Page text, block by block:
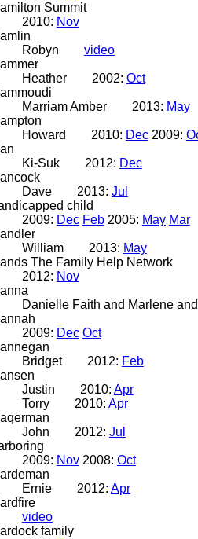
Summit
2010: Nov
Robyn
video
Heather
2002: Oct
Marriam Amber
2013: May
Howard
2010: Dec2009:
Ki-Suk
2012: Dec
Dave
2013: Jul
child
2009: Dec Feb2005: May Mar
William
2013: May
The Family Help Network
2012: Nov
Danielle Faith and Marlene
2009: Dec Oct
Bridget
2012: Feb
Justin
2010: Apr
Torry
2010: Apr
John
2012: Jul
2009: Nov2008: Oct
Ernie
2012: Apr
video
family